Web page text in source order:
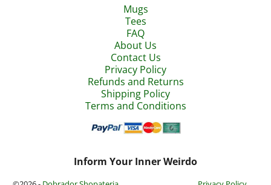
Mugs
Tees
FAQ
About Us
Contact Us
Privacy Policy
Refunds and Returns
Shipping Policy
Terms and Conditions
Inform Your Inner Weirdo